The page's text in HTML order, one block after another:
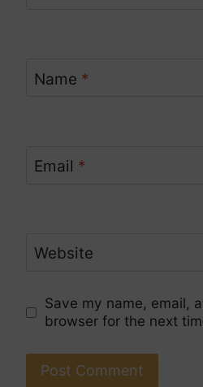
Name *
Email *
Website
Save my name, email,
browser for the next